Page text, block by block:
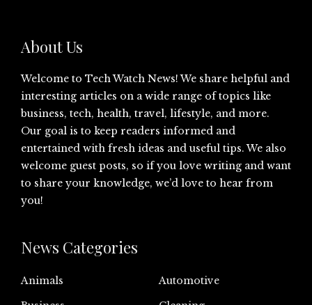
About Us
Welcome to Tech Watch News! We share helpful and
interesting articles on a wide range of topics like
business, tech, health, travel, lifestyle, and more.
Our goal is to keep readers informed and
entertained with fresh ideas and useful tips. We also
welcome guest posts, so if you love writing and want
to share your knowledge, we’d love to hear from
you!
News Categories
Animals
Automotive